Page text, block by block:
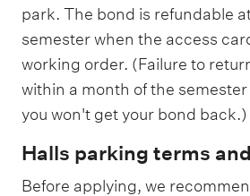
park. The bond is refundable
semester when the access
working order. (Failure to
within a month of the
you won't get your bond back.)
Halls parking terms
Before applying, we